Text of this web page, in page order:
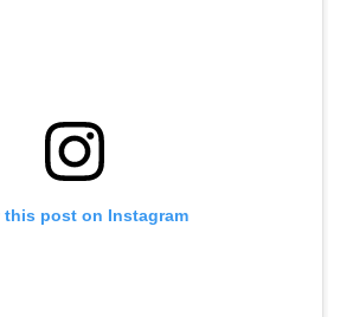
this post on Instagram